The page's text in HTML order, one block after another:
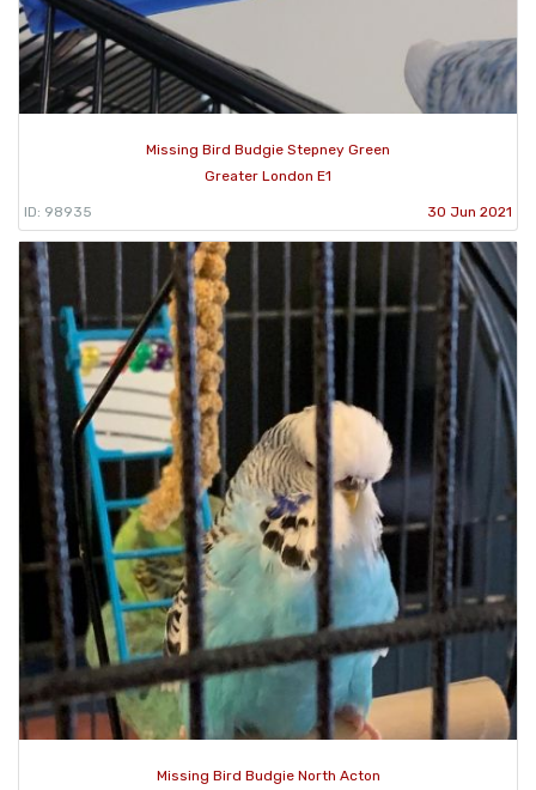
Missing Bird Budgie Stepney Green
Greater London E1
ID: 98935 30 Jun 2021
Missing Bird Budgie North Acton